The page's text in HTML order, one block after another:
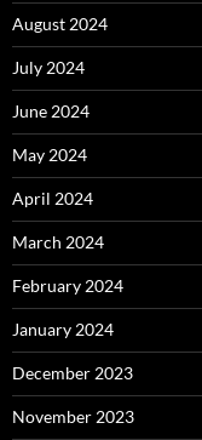
August 2024
July 2024
June 2024
May 2024
April 2024
March 2024
February 2024
January 2024
December 2023
November 2023